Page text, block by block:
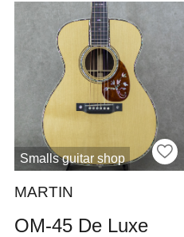
Smalls guitar shop
MARTIN
OM-45 De Luxe